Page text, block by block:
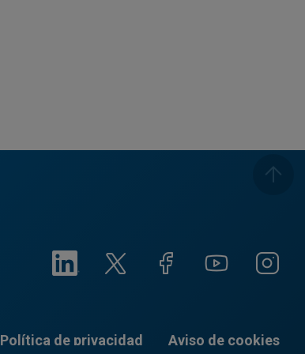
Política de privacidad Aviso de cookies